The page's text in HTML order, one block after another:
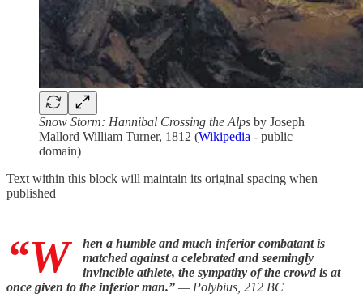
Snow Storm: Hannibal Crossing the Alps by Joseph
Mallord William Turner, 1812 (Wikipedia - public
domain)
Text within this block will maintain its original spacing when
published
“W
hen a humble and much inferior combatant is
matched against a celebrated and seemingly
invincible athlete, the sympathy of the crowd is at
once given to the inferior man.” — Polybius, 212 BC